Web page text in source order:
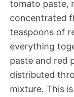
tomato paste,
concentrated
teaspoons of
everything
paste and red
distributed
mixture. This